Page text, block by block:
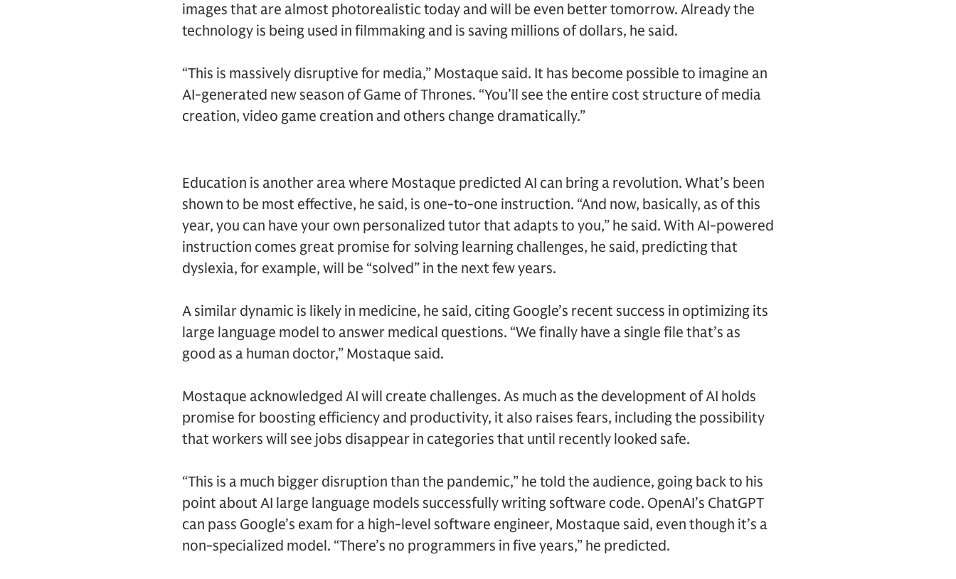
images that are almost photorealistic today and will be even better tomorrow. Already the
technology is being used in filmmaking and is saving millions of dollars, he said.
“This is massively disruptive for media,” Mostaque said. It has become possible to imagine an
AI-generated new season of Game of Thrones. “You’ll see the entire cost structure of media
creation, video game creation and others change dramatically.”
Education is another area where Mostaque predicted AI can bring a revolution. What’s been
shown to be most effective, he said, is one-to-one instruction. “And now, basically, as of this
year, you can have your own personalized tutor that adapts to you,” he said. With AI-powered
instruction comes great promise for solving learning challenges, he said, predicting that
dyslexia, for example, will be “solved” in the next few years.
A similar dynamic is likely in medicine, he said, citing Google’s recent success in optimizing its
large language model to answer medical questions. “We finally have a single file that’s as
good as a human doctor,” Mostaque said.
Mostaque acknowledged AI will create challenges. As much as the development of AI holds
promise for boosting efficiency and productivity, it also raises fears, including the possibility
that workers will see jobs disappear in categories that until recently looked safe.
“This is a much bigger disruption than the pandemic,” he told the audience, going back to his
point about AI large language models successfully writing software code. OpenAI’s ChatGPT
can pass Google’s exam for a high-level software engineer, Mostaque said, even though it’s a
non-specialized model. “There’s no programmers in five years,” he predicted.